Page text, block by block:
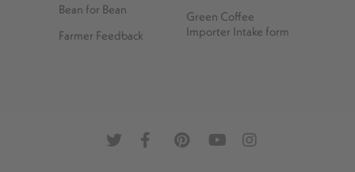
Bean for Bean
Farmer Feedback
Green Coffee
Importer Intake form